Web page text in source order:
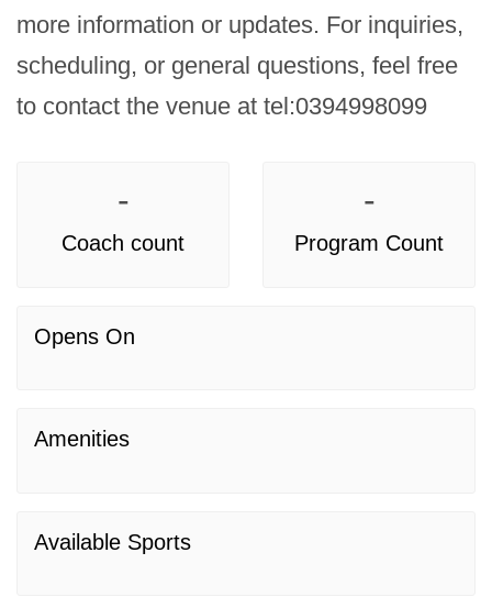
more information or updates. For inquiries,
scheduling, or general questions, feel free
to contact the venue at tel:0394998099
-
Coach count
-
Program Count
Opens On
Amenities
Available Sports